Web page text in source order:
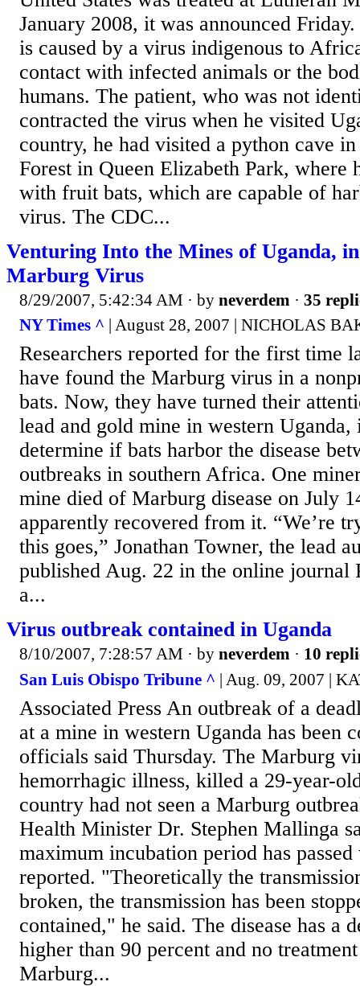
January 2008, it was announced
is caused by a virus indigenous to
contact with infected animals or the
humans. The patient, who was not
contracted the virus when he visited
country, he had visited a python cave
Forest in Queen Elizabeth Park, where
with fruit bats, which are capable of
virus. The CDC...
Venturing Into the Mines of Uganda,
Marburg Virus
8/29/2007, 5:42:34 AM · by neverdem · 35
NY Times ^ | August 28, 2007 | NICHOLAS
Researchers reported for the first time
have found the Marburg virus in a
bats. Now, they have turned their
lead and gold mine in western Uganda,
determine if bats harbor the disease
outbreaks in southern Africa. One
mine died of Marburg disease on July
apparently recovered from it. “We’re
this goes,” Jonathan Towner, the lead
published Aug. 22 in the online journal
a...
Virus outbreak contained in Uganda
8/10/2007, 7:28:57 AM · by neverdem · 10
San Luis Obispo Tribune ^ | Aug. 09, 2007 |
Associated Press An outbreak of a
at a mine in western Uganda has been
officials said Thursday. The Marburg
hemorrhagic illness, killed a 29-year-
country had not seen a Marburg
Health Minister Dr. Stephen Mallinga
maximum incubation period has
reported. "Theoretically the
broken, the transmission has been
contained," he said. The disease has a
higher than 90 percent and no
Marburg...